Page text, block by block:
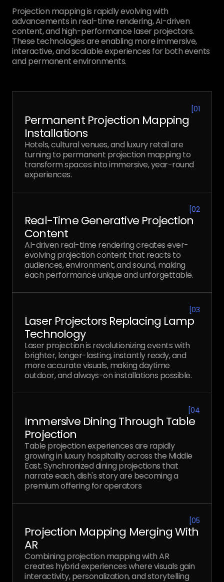
Projection mapping is rapidly evolving with
advancements in real-time rendering, AI-driven
content, and high-performance laser projectors.
These technologies are enabling more immersive,
interactive, and scalable experiences for both events
and permanent environments.
[01
Permanent Projection Mapping
Installations
Hotels, cultural venues, and luxury retail are
turning to permanent projection mapping to
transform spaces into immersive, year-round
experiences.
[02
Real-Time Generative Projection
Content
AI-driven real-time rendering creates ever-
evolving projection content that reacts to
audiences, environment, and sound, making
each performance unique and unforgettable.
[03
Laser Projectors Replacing Lamp
Technology
Laser projection is revolutionizing events with
brighter, longer-lasting, instantly ready, and
more accurate visuals, making daytime
outdoor, and always-on installations possible.
[04
Immersive Dining Through Table
Projection
Table projection experiences are rapidly
growing in luxury hospitality across the Middle
East. Synchronized dining projections that
narrate each, dish's story are becoming a
premium offering for operators
[05
Projection Mapping Merging With
AR
Combining projection mapping with AR
creates hybrid experiences where visuals gain
interactivity, personalization, and storytelling